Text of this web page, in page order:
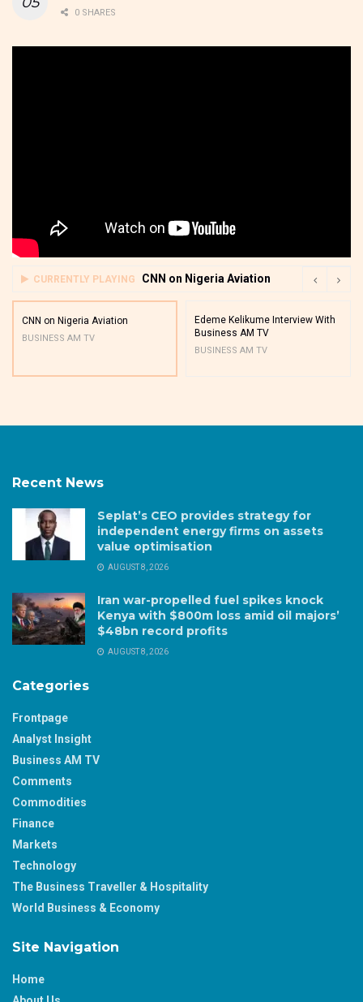
0 SHARES
CURRENTLY PLAYING CNN on Nigeria Aviation
CNN on Nigeria Aviation
BUSINESS AM TV
Edeme Kelikume Interview With
Business AM TV
BUSINESS AM TV
Recent News
Seplat’s CEO provides strategy for
independent energy firms on assets
value optimisation
AUGUST 8, 2026
Iran war-propelled fuel spikes knock
Kenya with $800m loss amid oil majors’
$48bn record profits
AUGUST 8, 2026
Categories
Frontpage
Analyst Insight
Business AM TV
Comments
Commodities
Finance
Markets
Technology
The Business Traveller & Hospitality
World Business & Economy
Site Navigation
Home